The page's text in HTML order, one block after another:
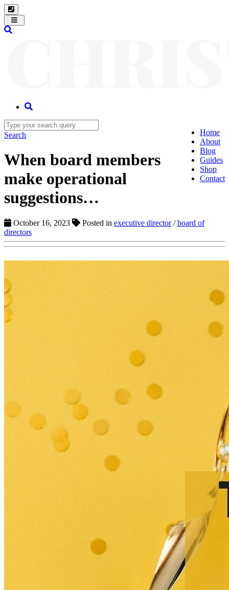
Toggle
navigation
Home
About
Blog
Guides
Shop
Contact
Search
When board members
make operational
suggestions…
October 16, 2023 Posted in executive director/board of
directors